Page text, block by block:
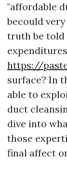
"affordable
becould
truth be told
https://
surface? In
able to
duct
dive into
those
final affect